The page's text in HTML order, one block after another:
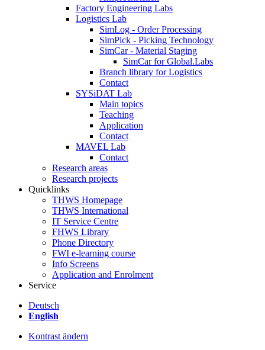
Factory Engineering Labs
Logistics Lab
SimLog - Order Processing
SimPick - Picking Technology
SimCar - Material Staging
SimCar for Global.Labs
Branch library for Logistics
Contact
SYSiDAT Lab
Main topics
Teaching
Application
Contact
MAVEL Lab
Contact
Research areas
Research projects
Quicklinks
THWS Homepage
THWS International
IT Service Centre
FHWS Library
Phone Directory
FWI e-learning course
Info Screens
Application and Enrolment
Service
Deutsch
English
Kontrast ändern